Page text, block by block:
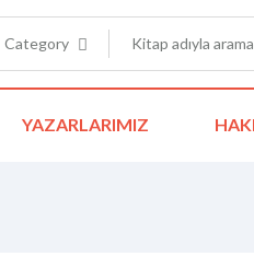
Category
YAZARLARIMIZ